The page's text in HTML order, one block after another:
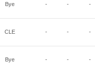
Bye - - -
CLE - - -
Bye - - -